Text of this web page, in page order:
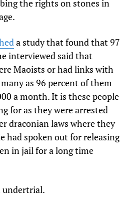
the rights on stones in
a study that found that 97
interviewed said that
Maoists or had links with
as 96 percent of them
a month. It is these people
for as they were arrested
draconian laws where they
had spoken out for releasing
in jail for a long time
undertrial.